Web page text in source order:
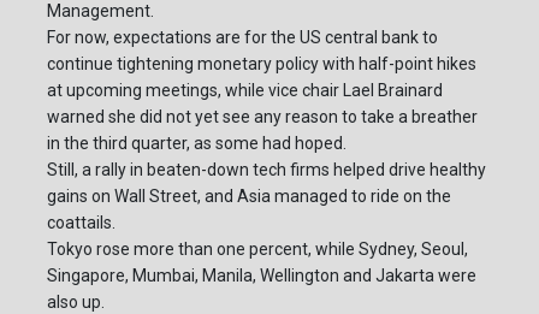
Management.
For now, expectations are for the US central bank to
continue tightening monetary policy with half-point hikes
at upcoming meetings, while vice chair Lael Brainard
warned she did not yet see any reason to take a breather
in the third quarter, as some had hoped.
Still, a rally in beaten-down tech firms helped drive healthy
gains on Wall Street, and Asia managed to ride on the
coattails.
Tokyo rose more than one percent, while Sydney, Seoul,
Singapore, Mumbai, Manila, Wellington and Jakarta were
also up.